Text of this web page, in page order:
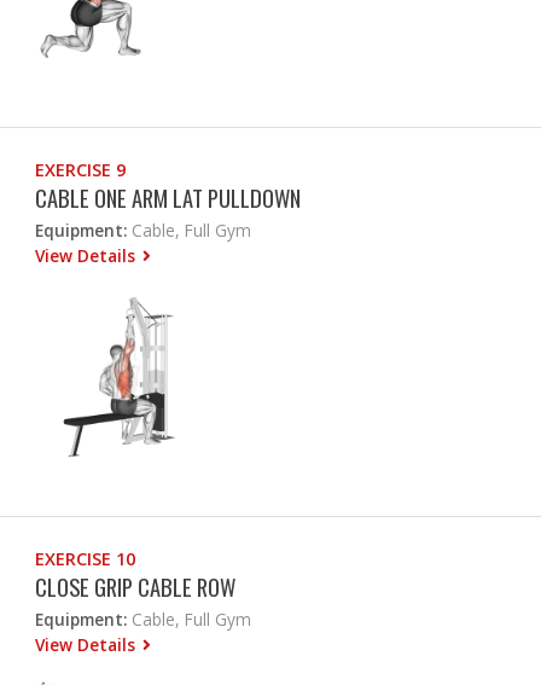
EXERCISE 9
CABLE ONE ARM LAT PULLDOWN
Equipment: Cable, Full Gym
View Details
EXERCISE 10
CLOSE GRIP CABLE ROW
Equipment: Cable, Full Gym
View Details